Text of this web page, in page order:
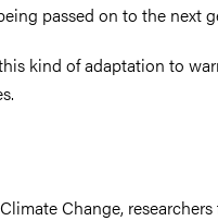
passed on to the next
kind of adaptation to
Change,